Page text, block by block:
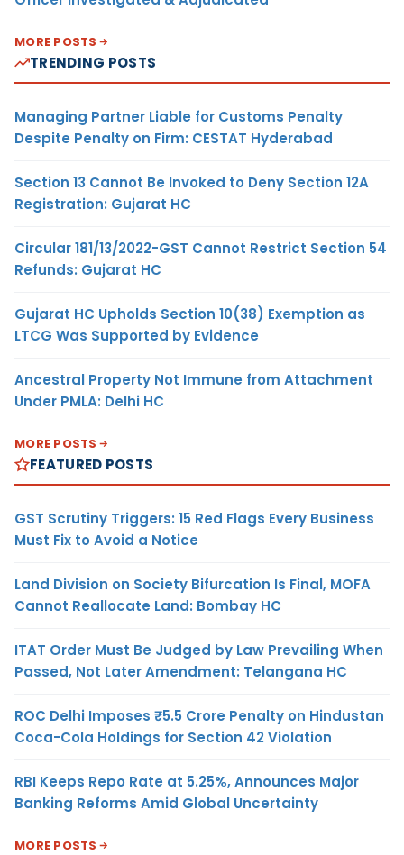
MORE POSTS
TRENDING POSTS
Managing Partner Liable for Customs Penalty
Despite Penalty on Firm: CESTAT Hyderabad
Section 13 Cannot Be Invoked to Deny Section 12A
Registration: Gujarat HC
Circular 181/13/2022-GST Cannot Restrict Section 54
Refunds: Gujarat HC
Gujarat HC Upholds Section 10(38) Exemption as
LTCG Was Supported by Evidence
Ancestral Property Not Immune from Attachment
Under PMLA: Delhi HC
MORE POSTS
FEATURED POSTS
GST Scrutiny Triggers: 15 Red Flags Every Business
Must Fix to Avoid a Notice
Land Division on Society Bifurcation Is Final, MOFA
Cannot Reallocate Land: Bombay HC
ITAT Order Must Be Judged by Law Prevailing When
Passed, Not Later Amendment: Telangana HC
ROC Delhi Imposes ₹5.5 Crore Penalty on Hindustan
Coca-Cola Holdings for Section 42 Violation
RBI Keeps Repo Rate at 5.25%, Announces Major
Banking Reforms Amid Global Uncertainty
MORE POSTS